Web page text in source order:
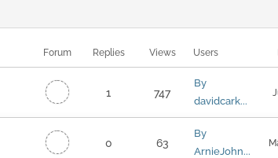
Forum Replies Views Users
1 747
By
davidcark...
0 63
By
ArnieJohn...